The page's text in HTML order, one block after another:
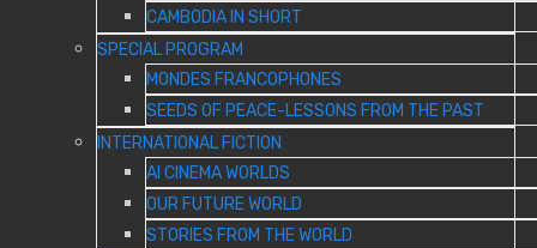
CAMBODIA IN SHORT
SPECIAL PROGRAM
MONDES FRANCOPHONES
SEEDS OF PEACE-LESSONS FROM THE PAST
INTERNATIONAL FICTION
AI CINEMA WORLDS
OUR FUTURE WORLD
STORIES FROM THE WORLD